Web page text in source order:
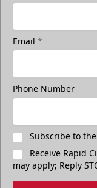
Email *
Phone Number
Subscribe to
Receive Rapid
may apply; Reply